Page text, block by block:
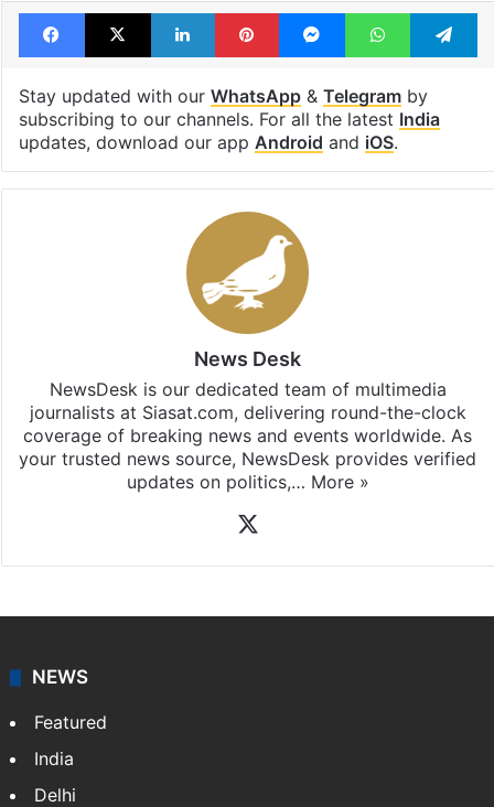
Facebook
X LinkedInPinterestMessengerWhatsApp
Stay updated with our WhatsApp& Telegramby
subscribing to our channels. For all the latest India
updates, download our app Android and iOS.
News Desk
NewsDesk is our dedicated team of multimedia
journalists at Siasat.com, delivering round-the-clock
coverage of breaking news and events worldwide. As
your trusted news source, NewsDesk provides verified
updates on politics,… More »
NEWS
Featured
India
Delhi